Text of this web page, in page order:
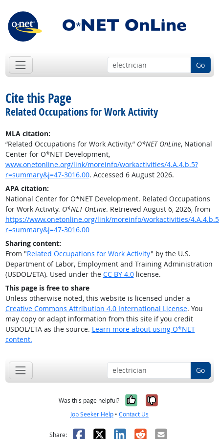
Go
Cite this Page
Related Occupations for Work Activity
MLA citation:
“Related Occupations for Work Activity.” O*NET OnLine, National
Center for O*NET Development,
www.onetonline.org/link/moreinfo/workactivities/4.A.4.b.5?
r=summary&j=47-3016.00. Accessed 6 August 2026.
APA citation:
National Center for O*NET Development. Related Occupations
for Work Activity. O*NET OnLine. Retrieved August 6, 2026, from
https://www.onetonline.org/link/moreinfo/workactivities/
r=summary&j=47-3016.00
Sharing content:
From "Related Occupations for Work Activity" by the U.S.
Department of Labor, Employment and Training Administration
(USDOL/ETA). Used under the CC BY 4.0license.
This page is free to share
Unless otherwise noted, this website is licensed under a
Creative Commons Attribution 4.0 International License. You
may copy or adapt information from this site if you credit
USDOL/ETA as the source. Learn more about using O*NET
content.
Go
Was this page helpful? Yes, it was
No, it was
Job Seeker Help • Contact Us
Share: Facebook
X LinkedIn
RedditEmail